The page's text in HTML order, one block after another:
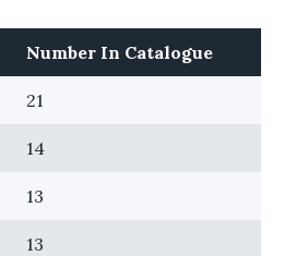
Number In Catalogue
21
14
13
13